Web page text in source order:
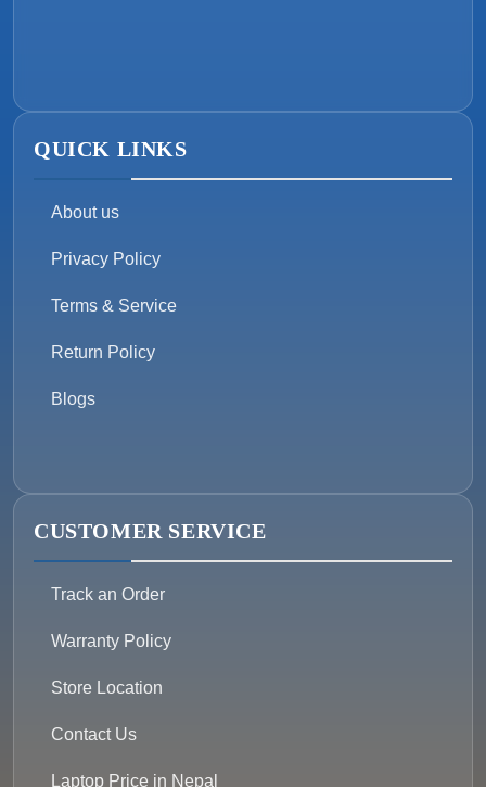
QUICK LINKS
About us
Privacy Policy
Terms & Service
Return Policy
Blogs
CUSTOMER SERVICE
Track an Order
Warranty Policy
Store Location
Contact Us
Laptop Price in Nepal